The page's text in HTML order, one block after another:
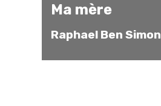
Ma mère
Raphael Ben Simon